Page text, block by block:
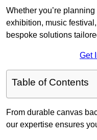
Whether you’re
exhibition, music
bespoke solutions
Get
Table of Contents
From durable canvas
our expertise ensures